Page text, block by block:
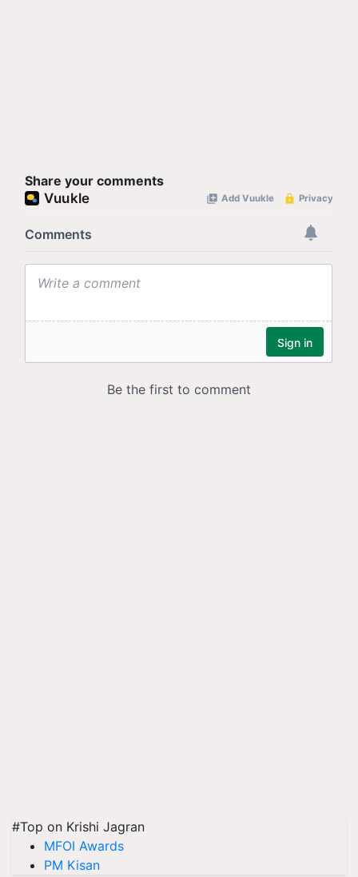
Share your comments
#Top on Krishi Jagran
MFOI Awards
PM Kisan